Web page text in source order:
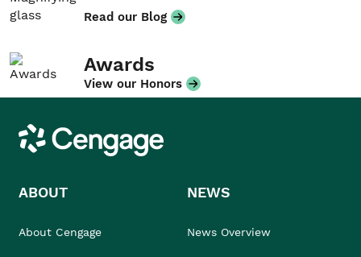
Read our Blog
Awards
View our Honors
Cengage
ABOUT
About Cengage
NEWS
News Overview